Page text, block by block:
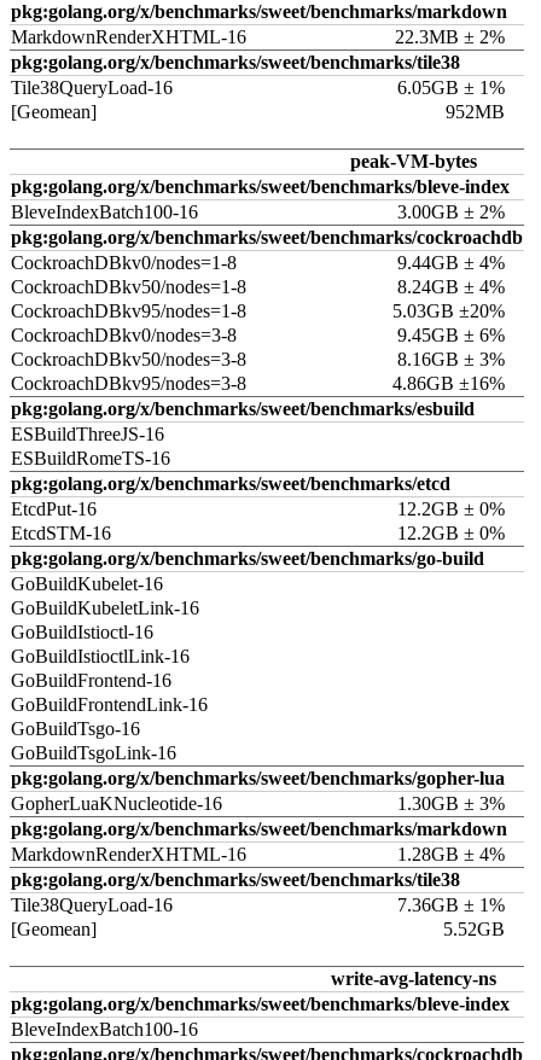
pkg:golang.org/x/benchmarks/sweet/benchmarks/markdown
MarkdownRenderXHTML-16
22.3MB ± 2%
pkg:golang.org/x/benchmarks/sweet/benchmarks/tile38
Tile38QueryLoad-16
6.05GB ± 1%
[Geomean]
952MB
peak-VM-bytes
pkg:golang.org/x/benchmarks/sweet/benchmarks/bleve-index
BleveIndexBatch100-16
3.00GB ± 2%
pkg:golang.org/x/benchmarks/sweet/benchmarks/cockroachdb
CockroachDBkv0/nodes=1-8
9.44GB ± 4%
CockroachDBkv50/nodes=1-8
8.24GB ± 4%
CockroachDBkv95/nodes=1-8
5.03GB ±20%
CockroachDBkv0/nodes=3-8
9.45GB ± 6%
CockroachDBkv50/nodes=3-8
8.16GB ± 3%
CockroachDBkv95/nodes=3-8
4.86GB ±16%
pkg:golang.org/x/benchmarks/sweet/benchmarks/esbuild
ESBuildThreeJS-16
ESBuildRomeTS-16
pkg:golang.org/x/benchmarks/sweet/benchmarks/etcd
EtcdPut-16
12.2GB ± 0%
EtcdSTM-16
12.2GB ± 0%
pkg:golang.org/x/benchmarks/sweet/benchmarks/go-build
GoBuildKubelet-16
GoBuildKubeletLink-16
GoBuildIstioctl-16
GoBuildIstioctlLink-16
GoBuildFrontend-16
GoBuildFrontendLink-16
GoBuildTsgo-16
GoBuildTsgoLink-16
pkg:golang.org/x/benchmarks/sweet/benchmarks/gopher-lua
GopherLuaKNucleotide-16
1.30GB ± 3%
pkg:golang.org/x/benchmarks/sweet/benchmarks/markdown
MarkdownRenderXHTML-16
1.28GB ± 4%
pkg:golang.org/x/benchmarks/sweet/benchmarks/tile38
Tile38QueryLoad-16
7.36GB ± 1%
[Geomean]
5.52GB
write-avg-latency-ns
pkg:golang.org/x/benchmarks/sweet/benchmarks/bleve-index
BleveIndexBatch100-16
pkg:golang.org/x/benchmarks/sweet/benchmarks/cockroachdb